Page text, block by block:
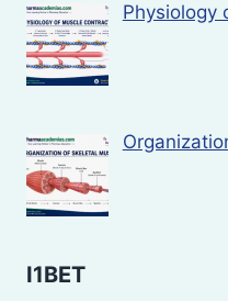
Physiology
I1BET